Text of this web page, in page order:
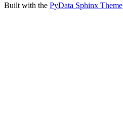
Built with the PyData Sphinx Theme